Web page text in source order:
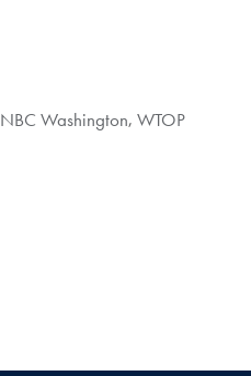
NBC Washington, WTOP